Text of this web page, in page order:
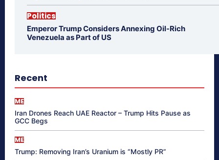
Politics
Emperor Trump Considers Annexing Oil-Rich
Venezuela as Part of US
Recent
ME
Iran Drones Reach UAE Reactor – Trump Hits Pause as
GCC Begs
ME
Trump: Removing Iran’s Uranium is “Mostly PR”